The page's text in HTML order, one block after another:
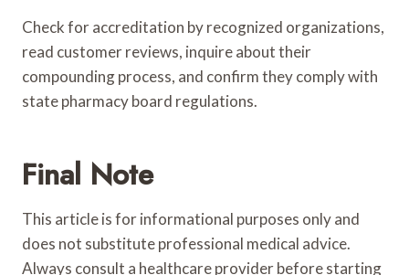
Check for accreditation by recognized organizations,
read customer reviews, inquire about their
compounding process, and confirm they comply with
state pharmacy board regulations.
Final Note
This article is for informational purposes only and
does not substitute professional medical advice.
Always consult a healthcare provider before starting